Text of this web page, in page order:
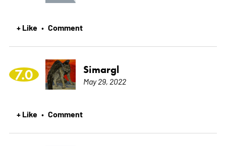
+ Like • Comment
7.0 Simargl
May 29, 2022
+ Like • Comment